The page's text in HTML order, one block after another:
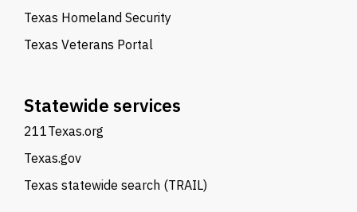
Texas Homeland Security
Texas Veterans Portal
Statewide services
211Texas.org
Texas.gov
Texas statewide search (TRAIL)